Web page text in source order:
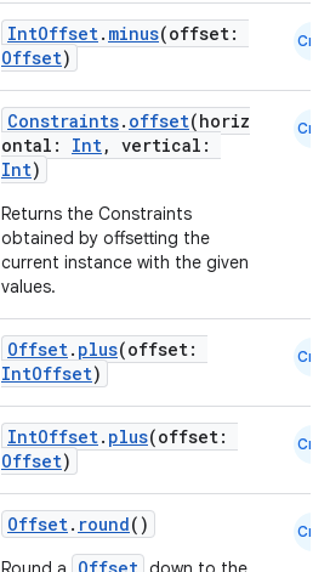
IntOffset. minus(offset:
Offset)
Cmn
Constraints. offset(horiz
ontal: Int, vertical:
Int)
Returns the Constraints
obtained by offsetting the
current instance with the given
values.
Cmn
Offset. plus(offset:
IntOffset)
Cmn
IntOffset. plus(offset:
Offset)
Cmn
Offset. round() Cmn